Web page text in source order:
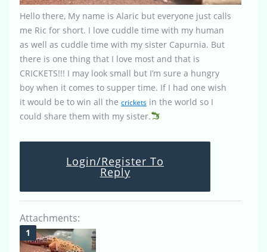
Hello there, My name is Alaric but everyone just calls
me Ric for short. I love cuddle time with my human
as well as cuddle time with my sister Capurnia. But
there is one thing that I love most and that is
CRICKETS!!! I may look small but I’m sure a hungry
boy when it comes to supper time. If I had one wish
it would be to win all the crickets in the world so I
could share them with my sister.
Login/Register To
Reply
Attachments: